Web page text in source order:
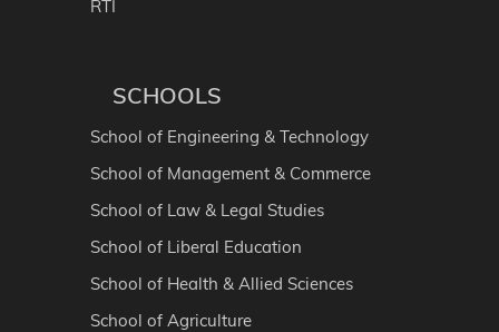
RTI
SCHOOLS
School of Engineering & Technology
School of Management & Commerce
School of Law & Legal Studies
School of Liberal Education
School of Health & Allied Sciences
School of Agriculture